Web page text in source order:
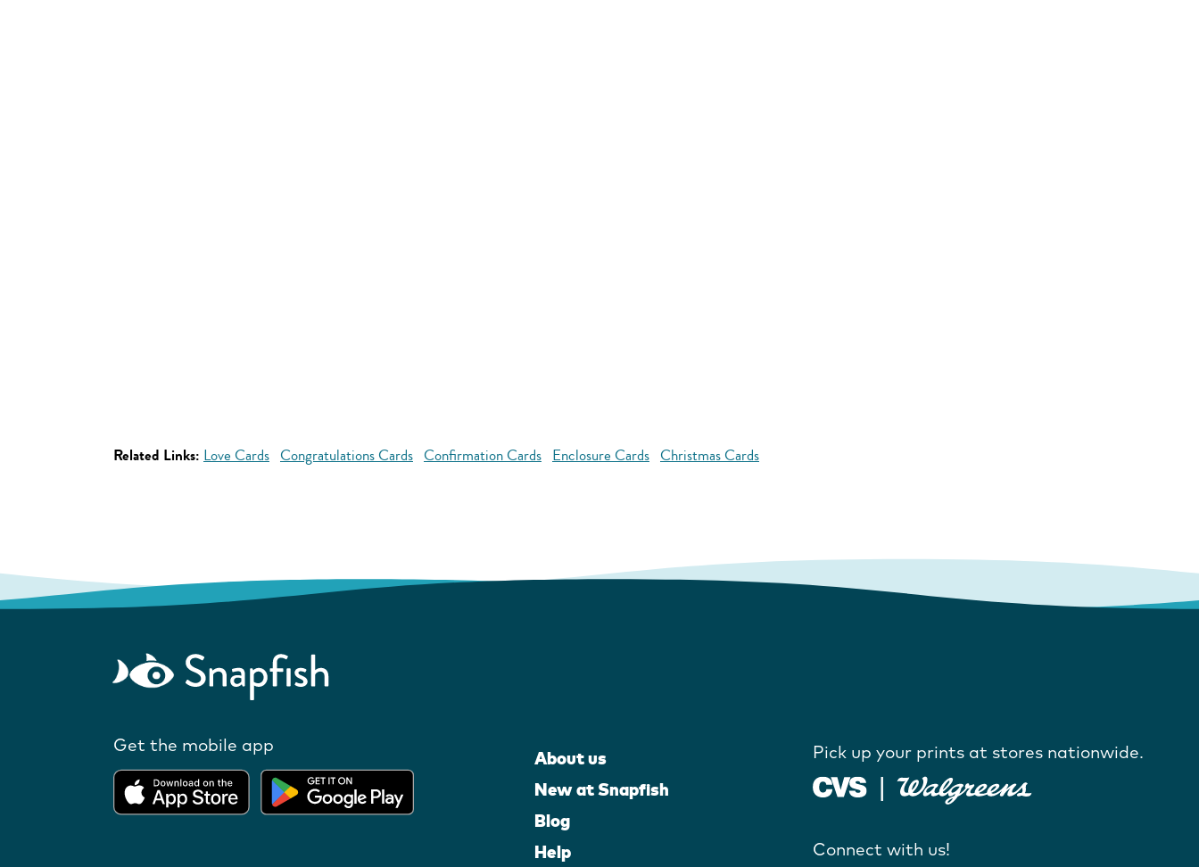
Related Links: Love Cards Congratulations Cards Confirmation Cards Enclosure Cards Christmas Cards
Get the mobile app
About us
New at Snapfish
Blog
Help
Pick up your prints at stores nationwide.
Connect with us!